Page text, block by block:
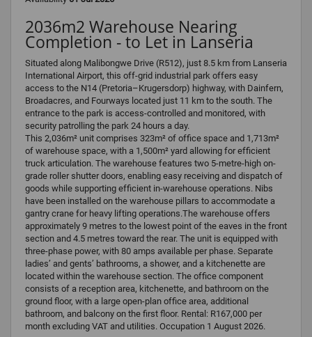
2036m2 Warehouse Nearing
Completion - to Let in Lanseria
Situated along Malibongwe Drive (R512), just 8.5 km from Lanseria
International Airport, this off-grid industrial park offers easy
access to the N14 (Pretoria–Krugersdorp) highway, with Dainfern,
Broadacres, and Fourways located just 11 km to the south. The
entrance to the park is access-controlled and monitored, with
security patrolling the park 24 hours a day.
This 2,036m² unit comprises 323m² of office space and 1,713m²
of warehouse space, with a 1,500m² yard allowing for efficient
truck articulation. The warehouse features two 5-metre-high on-
grade roller shutter doors, enabling easy receiving and dispatch of
goods while supporting efficient in-warehouse operations. Nibs
have been installed on the warehouse pillars to accommodate a
gantry crane for heavy lifting operations.The warehouse offers
approximately 9 metres to the lowest point of the eaves in the front
section and 4.5 metres toward the rear. The unit is equipped with
three-phase power, with 80 amps available per phase. Separate
ladies’ and gents’ bathrooms, a shower, and a kitchenette are
located within the warehouse section. The office component
consists of a reception area, kitchenette, and bathroom on the
ground floor, with a large open-plan office area, additional
bathroom, and balcony on the first floor. Rental: R167,000 per
month excluding VAT and utilities. Occupation 1 August 2026.